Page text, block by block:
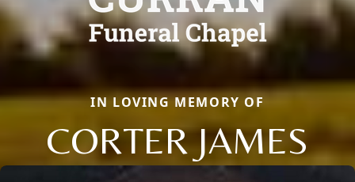
IN LOVING MEMORY OF
CORTER JAMES